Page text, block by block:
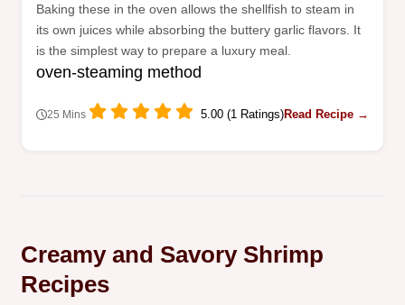
Baking these in the oven allows the shellfish to steam in
its own juices while absorbing the buttery garlic flavors. It
is the simplest way to prepare a luxury meal.
oven-steaming method
25 Mins 5.00 (1 Ratings)Read Recipe →
Creamy and Savory Shrimp
Recipes